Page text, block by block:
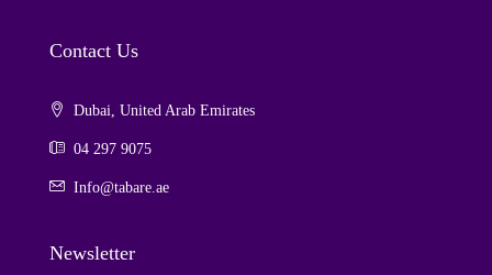
Contact Us
Dubai, United Arab Emirates
04 297 9075
Info@tabare.ae
Newsletter